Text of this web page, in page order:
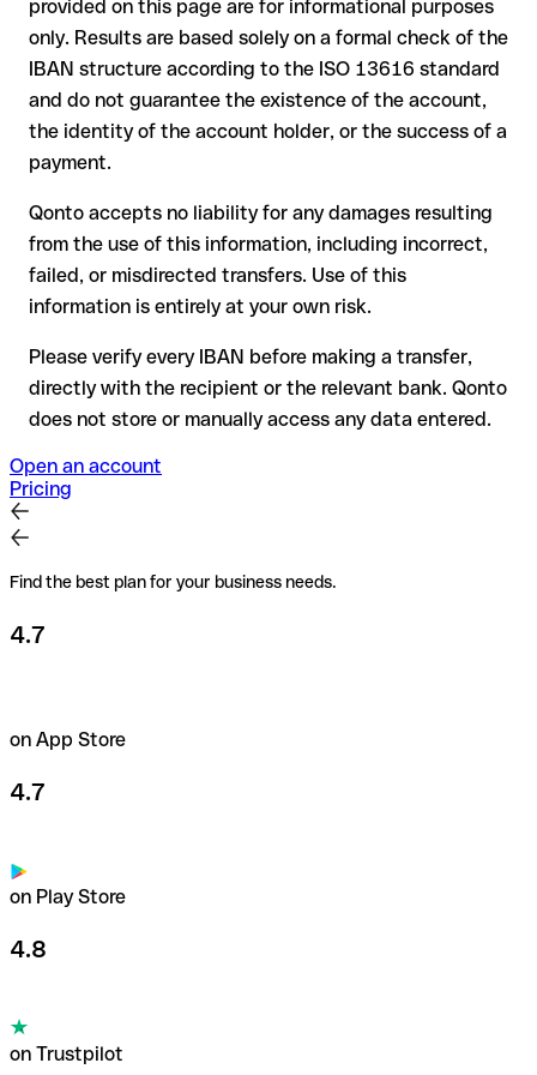
the receiving bank must cooperate to return the funds
your bank can initiate a recall procedure upon request
reimbursement is not guaranteed, especially if the funds
have already been withdrawn
for transfers outside SEPA, recovery is more complex and
may incur fees
Recommendation : always verify every IBAN before making a
transfer (using a verification tool) and confirm it directly with
the recipient if in doubt. This is especially important for large
amounts or new business relationships.
provided on this page are for informational purposes
only. Results are based solely on a formal check of the
IBAN structure according to the ISO 13616 standard
and do not guarantee the existence of the account,
the identity of the account holder, or the success of a
payment.
Qonto accepts no liability for any damages resulting
from the use of this information, including incorrect,
failed, or misdirected transfers. Use of this
information is entirely at your own risk.
Please verify every IBAN before making a transfer,
directly with the recipient or the relevant bank. Qonto
does not store or manually access any data entered.
Open an account
Pricing
Find the best plan for your business needs.
4.7
on App Store
4.7
on Play Store
4.8
on Trustpilot